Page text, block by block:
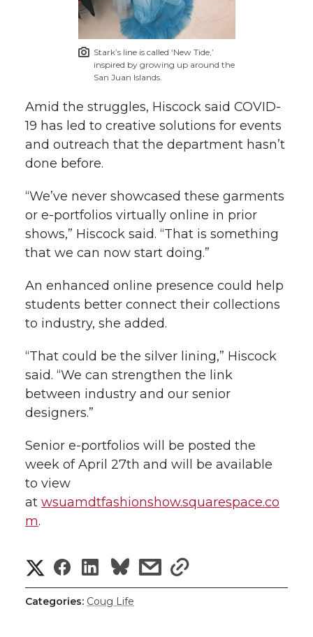
Stark’s line is called ‘New Tide,’
inspired by growing up around the
San Juan Islands.
Amid the struggles, Hiscock said COVID-
19 has led to creative solutions for events
and outreach that the department hasn’t
done before.
“We’ve never showcased these garments
or e-portfolios virtually online in prior
shows,” Hiscock said. “That is something
that we can now start doing.”
An enhanced online presence could help
students better connect their collections
to industry, she added.
“That could be the silver lining,” Hiscock
said. “We can strengthen the link
between industry and our senior
designers.”
Senior e-portfolios will be posted the
week of April 27th and will be available
to view
at wsuamdtfashionshow.squarespace.co
m.
S
h
S
h
S
h
s
s
h
Categories: Coug Life